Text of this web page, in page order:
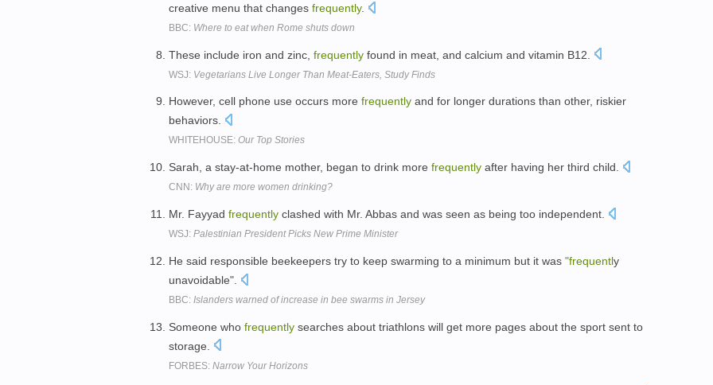
creative menu that changes frequently.
BBC: Where to eat when Rome shuts down
These include iron and zinc, frequently found in meat, and calcium and vitamin B12.
WSJ: Vegetarians Live Longer Than Meat-Eaters, Study Finds
However, cell phone use occurs more frequently and for longer durations than other, riskier
behaviors.
WHITEHOUSE: Our Top Stories
Sarah, a stay-at-home mother, began to drink more frequently after having her third child.
CNN: Why are more women drinking?
Mr. Fayyad frequently clashed with Mr. Abbas and was seen as being too independent.
WSJ: Palestinian President Picks New Prime Minister
He said responsible beekeepers try to keep swarming to a minimum but it was "frequently
unavoidable".
BBC: Islanders warned of increase in bee swarms in Jersey
Someone who frequently searches about triathlons will get more pages about the sport sent to
storage.
FORBES: Narrow Your Horizons